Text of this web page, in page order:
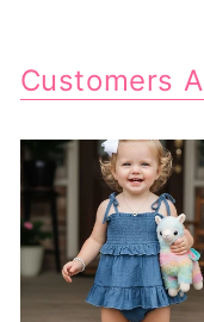
Customers